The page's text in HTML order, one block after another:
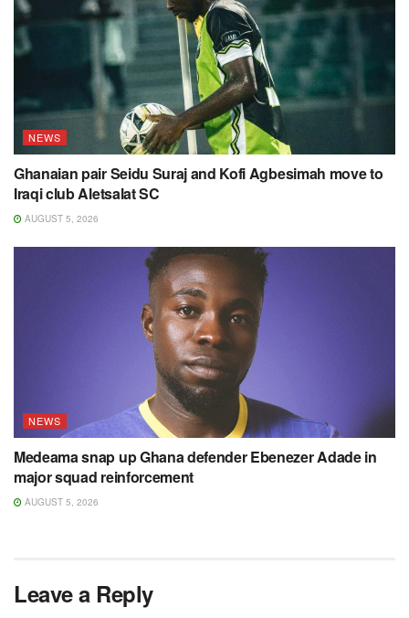
NEWS
Ghanaian pair Seidu Suraj and Kofi Agbesimah move to
Iraqi club Aletsalat SC
AUGUST 5, 2026
NEWS
Medeama snap up Ghana defender Ebenezer Adade in
major squad reinforcement
AUGUST 5, 2026
Leave a Reply